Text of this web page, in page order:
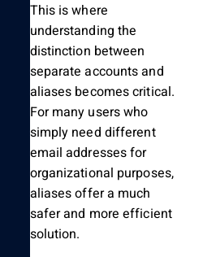
This is where
understanding the
distinction between
separate accounts and
aliases becomes critical.
For many users who
simply need different
email addresses for
organizational purposes,
aliases offer a much
safer and more efficient
solution.